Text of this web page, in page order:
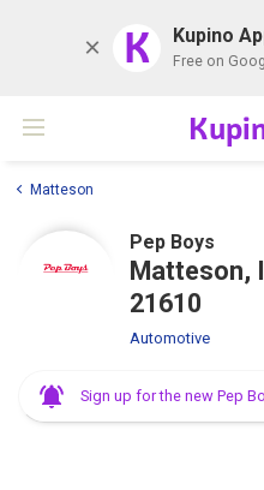
K Kupino
Free on
Matteson
Pep Boys
Matteson,
21610
Automotive
Sign up for the new Pep